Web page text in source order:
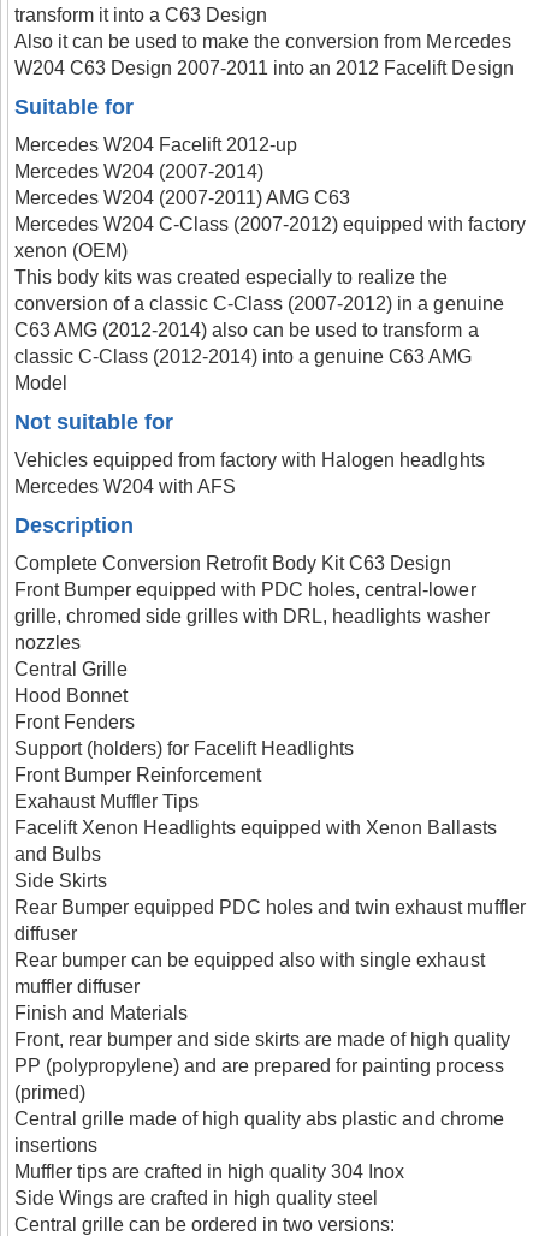
transform it into a C63 Design
Also it can be used to make the conversion from Mercedes
W204 C63 Design 2007-2011 into an 2012 Facelift Design
Suitable for
Mercedes W204 Facelift 2012-up
Mercedes W204 (2007-2014)
Mercedes W204 (2007-2011) AMG C63
Mercedes W204 C-Class (2007-2012) equipped with factory
xenon (OEM)
This body kits was created especially to realize the
conversion of a classic C-Class (2007-2012) in a genuine
C63 AMG (2012-2014) also can be used to transform a
classic C-Class (2012-2014) into a genuine C63 AMG
Model
Not suitable for
Vehicles equipped from factory with Halogen headlghts
Mercedes W204 with AFS
Description
Complete Conversion Retrofit Body Kit C63 Design
Front Bumper equipped with PDC holes, central-lower
grille, chromed side grilles with DRL, headlights washer
nozzles
Central Grille
Hood Bonnet
Front Fenders
Support (holders) for Facelift Headlights
Front Bumper Reinforcement
Exahaust Muffler Tips
Facelift Xenon Headlights equipped with Xenon Ballasts
and Bulbs
Side Skirts
Rear Bumper equipped PDC holes and twin exhaust muffler
diffuser
Rear bumper can be equipped also with single exhaust
muffler diffuser
Finish and Materials
Front, rear bumper and side skirts are made of high quality
PP (polypropylene) and are prepared for painting process
(primed)
Central grille made of high quality abs plastic and chrome
insertions
Muffler tips are crafted in high quality 304 Inox
Side Wings are crafted in high quality steel
Central grille can be ordered in two versions: